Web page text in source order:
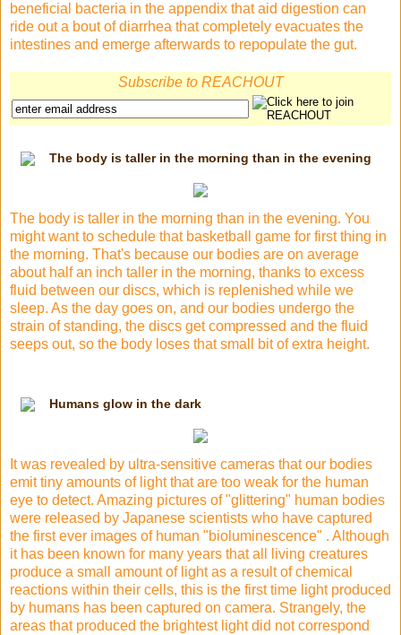
beneficial bacteria in the appendix that aid digestion can
ride out a bout of diarrhea that completely evacuates the
intestines and emerge afterwards to repopulate the gut.
Subscribe to REACHOUT
The body is taller in the morning than in the evening
The body is taller in the morning than in the evening. You
might want to schedule that basketball game for first thing in
the morning. That's because our bodies are on average
about half an inch taller in the morning, thanks to excess
fluid between our discs, which is replenished while we
sleep. As the day goes on, and our bodies undergo the
strain of standing, the discs get compressed and the fluid
seeps out, so the body loses that small bit of extra height.
Humans glow in the dark
It was revealed by ultra-sensitive cameras that our bodies
emit tiny amounts of light that are too weak for the human
eye to detect. Amazing pictures of "glittering" human bodies
were released by Japanese scientists who have captured
the first ever images of human "bioluminescence" . Although
it has been known for many years that all living creatures
produce a small amount of light as a result of chemical
reactions within their cells, this is the first time light produced
by humans has been captured on camera. Strangely, the
areas that produced the brightest light did not correspond